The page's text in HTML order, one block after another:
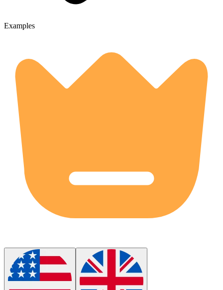
Examples